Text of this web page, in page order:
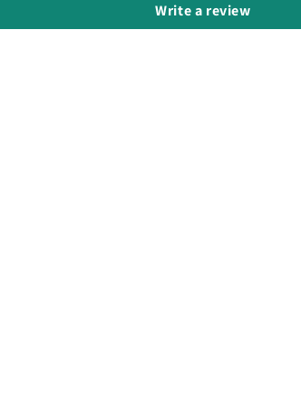
Write a review